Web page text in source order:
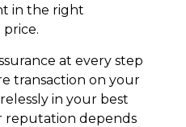
in the right
at every step
transaction on your
in your best
reputation depends